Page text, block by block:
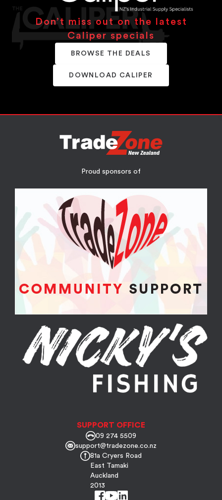
Don’t miss out on the latest
Caliper specials
BROWSE THE DEALS
DOWNLOAD CALIPER
Proud sponsors of
SUPPORT OFFICE
09 274 5509
support@tradezone.co.nz
81a Cryers Road
East Tamaki
Auckland
2013